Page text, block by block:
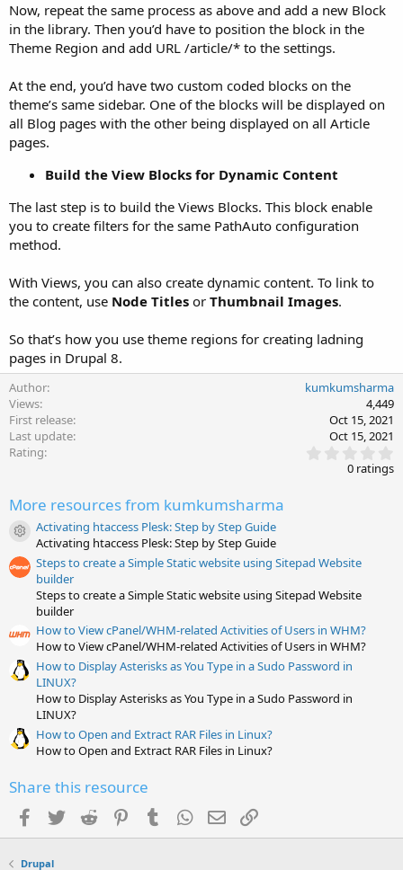
Now, repeat the same process as above and add a new Block
in the library. Then you’d have to position the block in the
Theme Region and add URL /article/* to the settings.
At the end, you’d have two custom coded blocks on the
theme’s same sidebar. One of the blocks will be displayed on
all Blog pages with the other being displayed on all Article
pages.
Build the View Blocks for Dynamic Content
The last step is to build the Views Blocks. This block enable
you to create filters for the same PathAuto configuration
method.
With Views, you can also create dynamic content. To link to
the content, use Node Titles or Thumbnail Images.
So that’s how you use theme regions for creating ladning
pages in Drupal 8.
Author
kumkumsharma
Views
4,449
First release
Oct 15, 2021
Last update
Oct 15, 2021
Rating
.
0 ratings
More resources from kumkumsharma
Resource icon
Activating htaccess Plesk: Step by Step Guide
Activating htaccess Plesk: Step by Step Guide
Steps to create a Simple Static website using Sitepad Website
builder
Steps to create a Simple Static website using Sitepad Website
builder
How to View cPanel/WHM-related Activities of Users in WHM?
How to View cPanel/WHM-related Activities of Users in WHM?
How to Display Asterisks as You Type in a Sudo Password in
LINUX?
How to Display Asterisks as You Type in a Sudo Password in
LINUX?
How to Open and Extract RAR Files in Linux?
How to Open and Extract RAR Files in Linux?
Share this resource
Facebook
TwitterReddit PinterestTumblrWhatsApp
EmailLink
Drupal